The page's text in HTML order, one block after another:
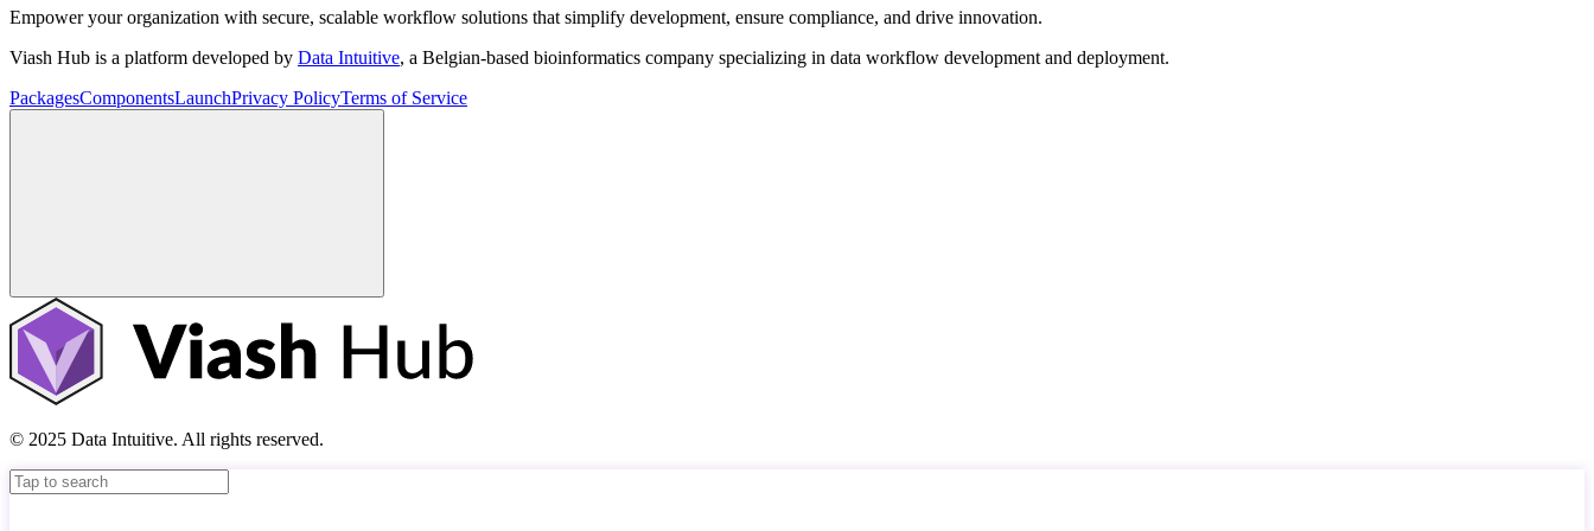
Empower your organization with secure, scalable workflow solutions that simplify development, ensure compliance, and drive innovation.
Viash Hub is a platform developed by Data Intuitive, a Belgian-based bioinformatics company specializing in data workflow development and deployment.
PackagesComponentsLaunchPrivacy PolicyTerms of Service
© 2025 Data Intuitive. All rights reserved.